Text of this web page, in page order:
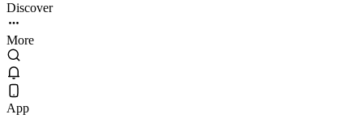
Discover
More
App